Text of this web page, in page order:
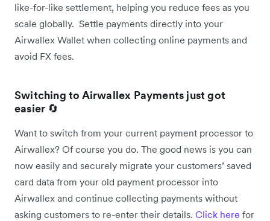
like-for-like settlement, helping you reduce fees as you
scale globally. Settle payments directly into your
Airwallex Wallet when collecting online payments and
avoid FX fees.
Switching to Airwallex Payments just got
easier 🔄
Want to switch from your current payment processor to
Airwallex? Of course you do. The good news is you can
now easily and securely migrate your customers’ saved
card data from your old payment processor into
Airwallex and continue collecting payments without
asking customers to re-enter their details. Click here for